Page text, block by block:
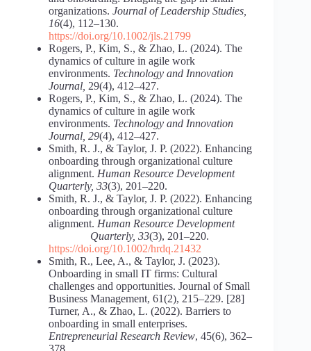
organizations. Journal of Leadership Studies,
16(4), 112–130.
https://doi.org/10.1002/jls.21799
Rogers, P., Kim, S., & Zhao, L. (2024). The
dynamics of culture in agile work
environments. Technology and Innovation
Journal, 29(4), 412–427.
Rogers, P., Kim, S., & Zhao, L. (2024). The
dynamics of culture in agile work
environments. Technology and Innovation
Journal, 29(4), 412–427.
Smith, R. J., & Taylor, J. P. (2022). Enhancing
onboarding through organizational culture
alignment. Human Resource Development
Quarterly, 33(3), 201–220.
Smith, R. J., & Taylor, J. P. (2022). Enhancing
onboarding through organizational culture
alignment. Human Resource Development
Quarterly, 33(3), 201–220.
https://doi.org/10.1002/hrdq.21432
Smith, R., Lee, A., & Taylor, J. (2023).
Onboarding in small IT firms: Cultural
challenges and opportunities. Journal of Small
Business Management, 61(2), 215–229. [28]
Turner, A., & Zhao, L. (2022). Barriers to
onboarding in small enterprises.
Entrepreneurial Research Review, 45(6), 362–